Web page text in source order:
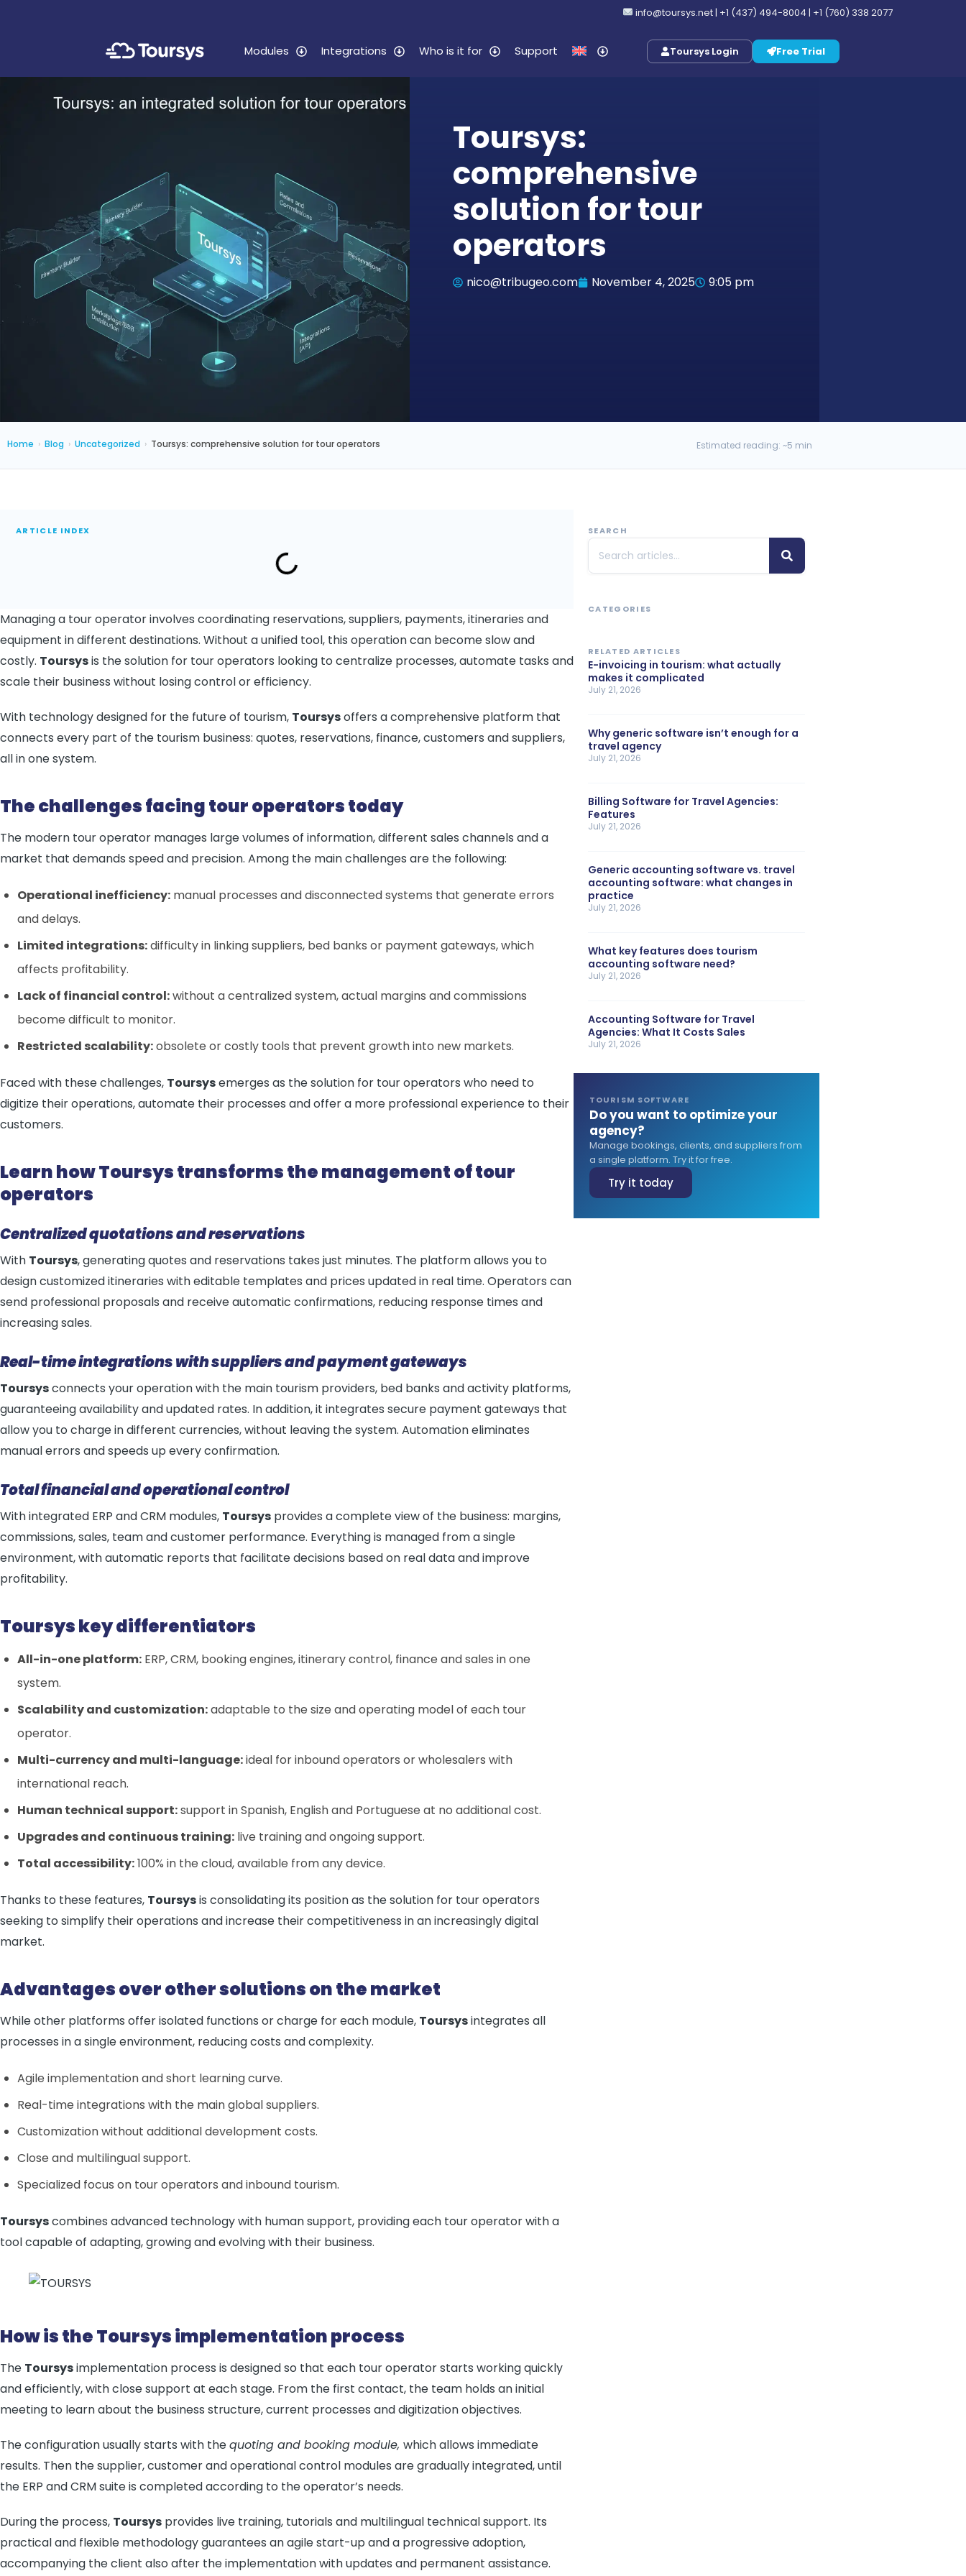
info@toursys.net| +1 (437) 494-8004 | +1 (760) 338 2077
Modules Integrations Who is it for Support Toursys Login Free Trial
Toursys:
comprehensive
solution for tour
operators
nico@tribugeo.com November 4, 2025 9:05 pm
Home › Blog › Uncategorized › Toursys: comprehensive solution for tour operators Estimated reading: ~5 min
ARTICLE INDEX
Managing a tour operator involves coordinating reservations, suppliers, payments, itineraries and
equipment in different destinations. Without a unified tool, this operation can become slow and
costly. Toursysis the solution for tour operators looking to centralize processes, automate tasks and
scale their business without losing control or efficiency.
With technology designed for the future of tourism, Toursysoffers a comprehensive platform that
connects every part of the tourism business: quotes, reservations, finance, customers and suppliers,
all in one system.
The challenges facing tour operators today
The modern tour operator manages large volumes of information, different sales channels and a
market that demands speed and precision. Among the main challenges are the following:
Operational inefficiency: manual processes and disconnected systems that generate errors
and delays.
Limited integrations:difficulty in linking suppliers, bed banks or payment gateways, which
affects profitability.
Lack of financial control:without a centralized system, actual margins and commissions
become difficult to monitor.
Restricted scalability:obsolete or costly tools that prevent growth into new markets.
Faced with these challenges, Toursysemerges as the solution for tour operators who need to
digitize their operations, automate their processes and offer a more professional experience to their
customers.
Learn how Toursys transforms the management of tour
operators
Centralized quotations and reservations
With Toursys, generating quotes and reservations takes just minutes. The platform allows you to
design customized itineraries with editable templates and prices updated in real time. Operators can
send professional proposals and receive automatic confirmations, reducing response times and
increasing sales.
Real-time integrations with suppliers and payment gateways
Toursysconnects your operation with the main tourism providers, bed banks and activity platforms,
guaranteeing availability and updated rates. In addition, it integrates secure payment gateways that
allow you to charge in different currencies, without leaving the system. Automation eliminates
manual errors and speeds up every confirmation.
Total financial and operational control
With integrated ERP and CRM modules, Toursys provides a complete view of the business: margins,
commissions, sales, team and customer performance. Everything is managed from a single
environment, with automatic reports that facilitate decisions based on real data and improve
profitability.
Toursys key differentiators
All-in-one platform: ERP, CRM, booking engines, itinerary control, finance and sales in one
system.
Scalability and customization:adaptable to the size and operating model of each tour
operator.
Multi-currency and multi-language:ideal for inbound operators or wholesalers with
international reach.
Human technical support:support in Spanish, English and Portuguese at no additional cost.
Upgrades and continuous training: live training and ongoing support.
Total accessibility:100% in the cloud, available from any device.
Thanks to these features, Toursysis consolidating its position as the solution for tour operators
seeking to simplify their operations and increase their competitiveness in an increasingly digital
market.
Advantages over other solutions on the market
While other platforms offer isolated functions or charge for each module, Toursysintegrates all
processes in a single environment, reducing costs and complexity.
Agile implementation and short learning curve.
Real-time integrations with the main global suppliers.
Customization without additional development costs.
Close and multilingual support.
Specialized focus on tour operators and inbound tourism.
Toursyscombines advanced technology with human support, providing each tour operator with a
tool capable of adapting, growing and evolving with their business.
How is the Toursys implementation process
The Toursysimplementation process is designed so that each tour operator starts working quickly
and efficiently, with close support at each stage. From the first contact, the team holds an initial
meeting to learn about the business structure, current processes and digitization objectives.
The configuration usually starts with thequoting and booking module, which allows immediate
results. Then the supplier, customer and operational control modules are gradually integrated, until
the ERP and CRM suite is completed according to the operator’s needs.
During the process, Toursys provides live training, tutorials and multilingual technical support. Its
practical and flexible methodology guarantees an agile start-up and a progressive adoption,
accompanying the client also after the implementation with updates and permanent assistance.
SEARCH
CATEGORIES
RELATED ARTICLES
E-invoicing in tourism: what actually
makes it complicated
July 21, 2026
Why generic software isn’t enough for a
travel agency
July 21, 2026
Billing Software for Travel Agencies:
Features
July 21, 2026
Generic accounting software vs. travel
accounting software: what changes in
practice
July 21, 2026
What key features does tourism
accounting software need?
July 21, 2026
Accounting Software for Travel
Agencies: What It Costs Sales
July 21, 2026
TOURISM SOFTWARE
Do you want to optimize your
agency?
Manage bookings, clients, and suppliers from
a single platform. Try it for free.
Try it today